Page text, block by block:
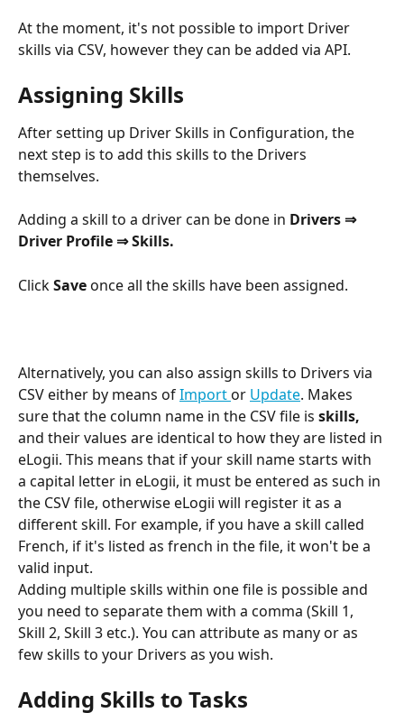
At the moment, it's not possible to import Driver
skills via CSV, however they can be added via API.
Assigning Skills
After setting up Driver Skills in Configuration, the
next step is to add this skills to the Drivers
themselves.
Adding a skill to a driver can be done in Drivers ⇒
Driver Profile ⇒ Skills.
Click Save once all the skills have been assigned.
Alternatively, you can also assign skills to Drivers via
CSV either by means of Import or Update. Makes
sure that the column name in the CSV file is skills,
and their values are identical to how they are listed in
eLogii. This means that if your skill name starts with
a capital letter in eLogii, it must be entered as such in
the CSV file, otherwise eLogii will register it as a
different skill. For example, if you have a skill called
French, if it's listed as french in the file, it won't be a
valid input.
Adding multiple skills within one file is possible and
you need to separate them with a comma (Skill 1,
Skill 2, Skill 3 etc.). You can attribute as many or as
few skills to your Drivers as you wish.
Adding Skills to Tasks